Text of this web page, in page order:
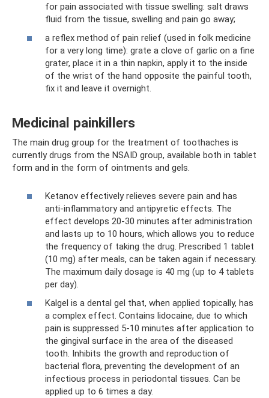
for pain associated with tissue swelling: salt draws
fluid from the tissue, swelling and pain go away;
a reflex method of pain relief (used in folk medicine
for a very long time): grate a clove of garlic on a fine
grater, place it in a thin napkin, apply it to the inside
of the wrist of the hand opposite the painful tooth,
fix it and leave it overnight.
Medicinal painkillers
The main drug group for the treatment of toothaches is
currently drugs from the NSAID group, available both in tablet
form and in the form of ointments and gels.
Ketanov effectively relieves severe pain and has
anti-inflammatory and antipyretic effects. The
effect develops 20-30 minutes after administration
and lasts up to 10 hours, which allows you to reduce
the frequency of taking the drug. Prescribed 1 tablet
(10 mg) after meals, can be taken again if necessary.
The maximum daily dosage is 40 mg (up to 4 tablets
per day).
Kalgel is a dental gel that, when applied topically, has
a complex effect. Contains lidocaine, due to which
pain is suppressed 5-10 minutes after application to
the gingival surface in the area of ​​the diseased
tooth. Inhibits the growth and reproduction of
bacterial flora, preventing the development of an
infectious process in periodontal tissues. Can be
applied up to 6 times a day.